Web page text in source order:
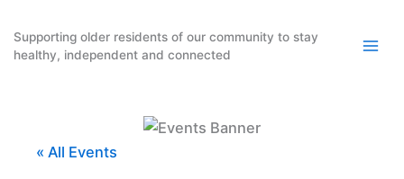
content
Supporting older residents of our community to stay
healthy, independent and connected
« All Events